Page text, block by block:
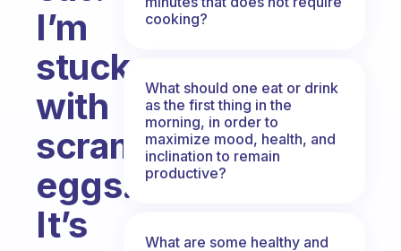
I’m
stuck
with
scrambled
eggs.
It’s
cooking?
What should one eat or drink
as the first thing in the
morning, in order to
maximize mood, health, and
inclination to remain
productive?
What are some healthy and